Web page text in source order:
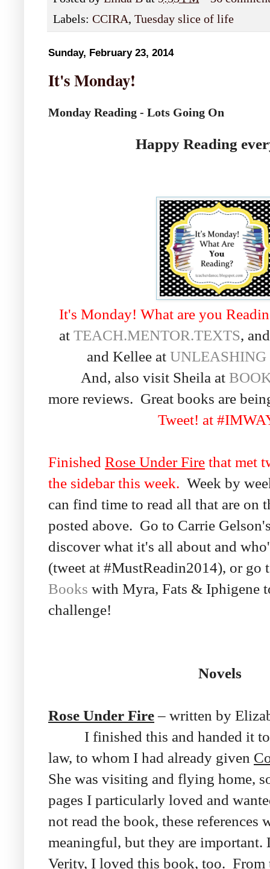
Labels: CCIRA, Tuesday slice of life
Sunday, February 23, 2014
It's Monday!
Monday Reading - Lots Going On
Happy Reading
It's Monday! What are you
at TEACH.MENTOR.TEXTS,
and Kellee at UNLEASHING
And, also visit Sheila at
more reviews. Great books are
Tweet! at
Finished Rose Under Fire that met
the sidebar this week. Week by
can find time to read all that are on
posted above. Go to Carrie
discover what it's all about and
(tweet at #MustReadin2014), or go
Books with Myra, Fats & Iphigene
challenge!
Novels
Rose Under Fire– written by
I finished this and handed it to
law, to whom I had already given
She was visiting and flying home,
pages I particularly loved and
not read the book, these references
meaningful, but they are
Verity, I loved this book, too. From